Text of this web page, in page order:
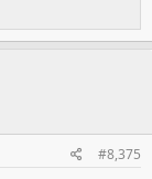
#8,375